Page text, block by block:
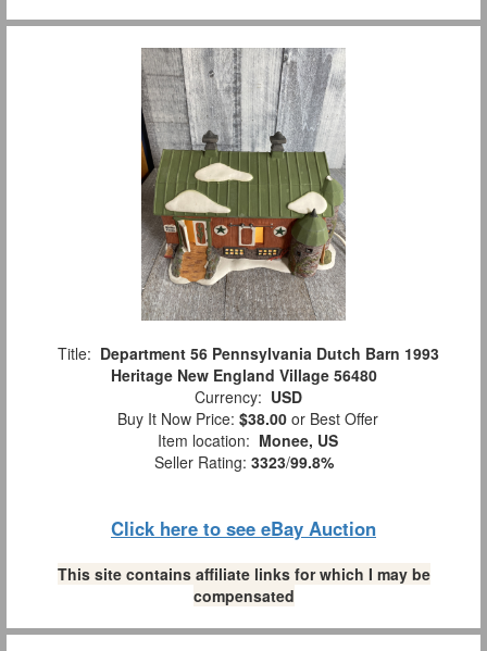
Title: Department 56 Pennsylvania Dutch Barn 1993
Heritage New England Village 56480
Currency: USD
Buy It Now Price: $38.00 or Best Offer
Item location: Monee, US
Seller Rating: 3323/99.8%
Click here to see eBay Auction
This site contains affiliate links for which I may be
compensated